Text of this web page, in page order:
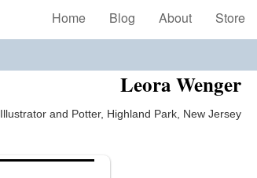
Home Blog About Store
Leora Wenger
Illustrator and Potter, Highland Park, New Jersey